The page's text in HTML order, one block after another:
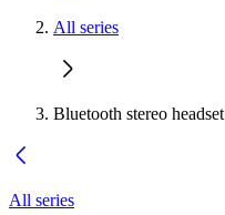
All series
Bluetooth stereo headset
All series